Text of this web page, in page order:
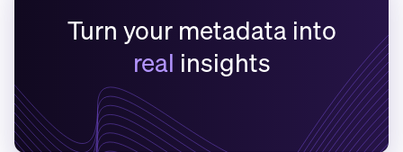
Turn your metadata into
real insights